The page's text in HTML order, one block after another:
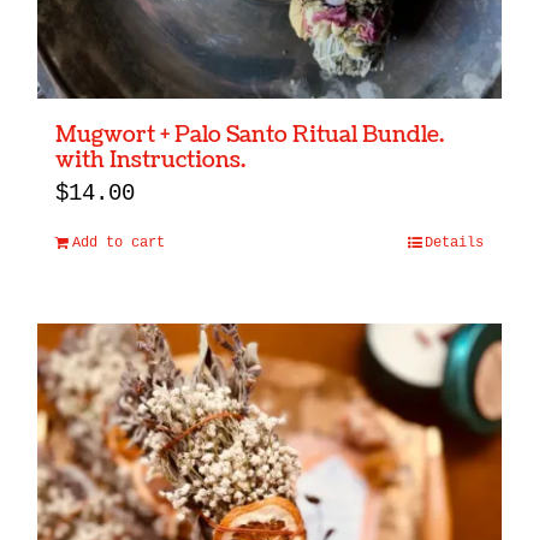
Mugwort + Palo Santo Ritual Bundle.
with Instructions.
$14.00
Add to cart Details